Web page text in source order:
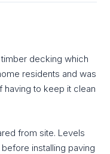
decking which
residents and was
having to keep it clean
from site. Levels
installing paving